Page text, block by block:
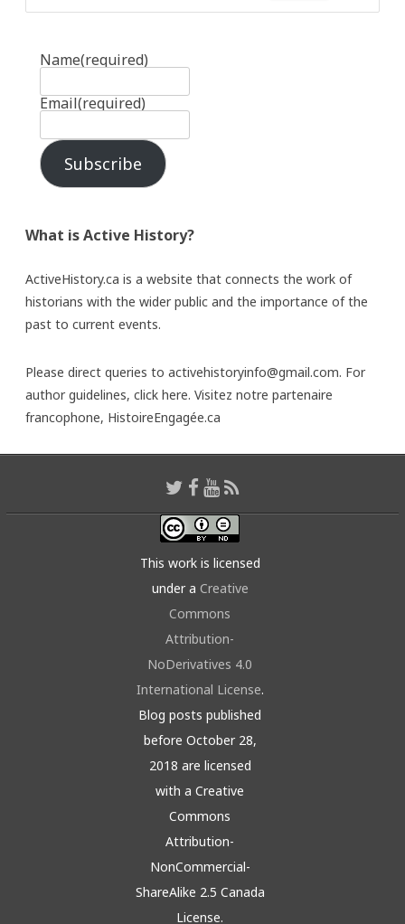
Name(required)
Email(required)
Subscribe
What is Active History?
ActiveHistory.ca is a website that connects the work of
historians with the wider public and the importance of the
past to current events.
Please direct queries to activehistoryinfo@gmail.com. For
author guidelines, click here. Visitez notre partenaire
francophone, HistoireEngagée.ca
This work is licensed
under a Creative
Commons
Attribution-
NoDerivatives 4.0
International License.
Blog posts published
before October 28,
2018 are licensed
with a Creative
Commons
Attribution-
NonCommercial-
ShareAlike 2.5 Canada
License.